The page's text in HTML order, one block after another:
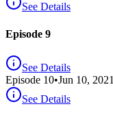
See Details
Episode 9
See Details
Episode 10•Jun 10, 2021
See Details